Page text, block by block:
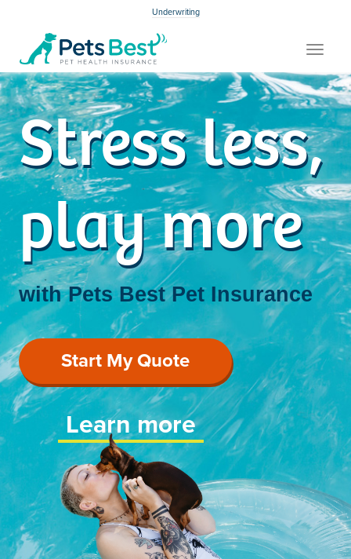
Underwriting
Toggle
Stress less,
play more
with Pets BestPet Insurance
Start My Quote
Learn more